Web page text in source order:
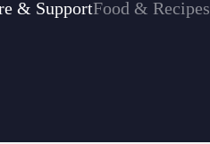
& SupportFood & Recipes